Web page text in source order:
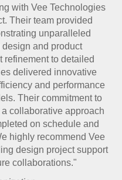
with Vee Technologies
Their team provided
unparalleled
and product
refinement to detailed
delivered innovative
and performance
Their commitment to
collaborative approach
on schedule and
highly recommend Vee
design project support
collaborations."